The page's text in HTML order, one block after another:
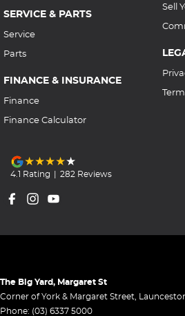
SERVICE & PARTS
Service
Parts
FINANCE & INSURANCE
Finance
Finance Calculator
Sell
4.1 Rating | 282 Reviews
The Big Yard, Margaret St
Corner of York & Margaret Street,
Phone: (03) 6337 5000